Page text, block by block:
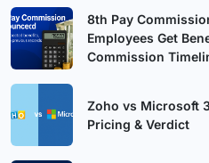
8th Pay
Employees Get
Commission
Zoho vs Microsoft
Pricing & Verdict